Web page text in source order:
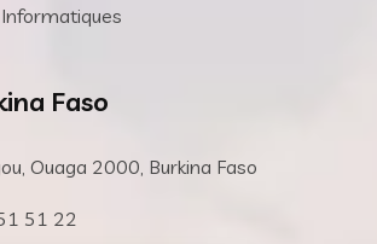
Faso
Ouaga 2000, Burkina Faso
51 22